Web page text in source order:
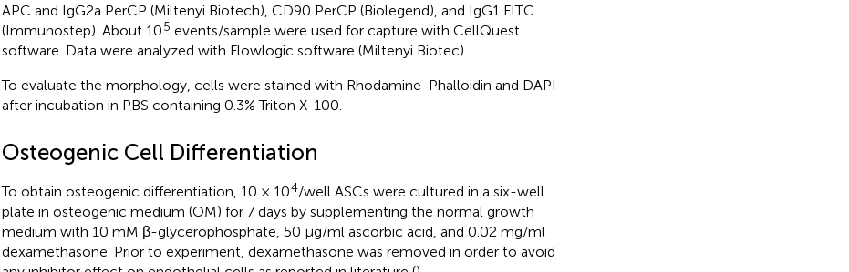
APC and IgG2a PerCP (Miltenyi Biotech), CD90 PerCP (Biolegend), and IgG1 FITC
(Immunostep). About 105 events/sample were used for capture with CellQuest
software. Data were analyzed with Flowlogic software (Miltenyi Biotec).
To evaluate the morphology, cells were stained with Rhodamine-Phalloidin and DAPI
after incubation in PBS containing 0.3% Triton X-100.
Osteogenic Cell Differentiation
To obtain osteogenic differentiation, 10 × 104/well ASCs were cultured in a six-well
plate in osteogenic medium (OM) for 7 days by supplementing the normal growth
medium with 10 mM β-glycerophosphate, 50 μg/ml ascorbic acid, and 0.02 mg/ml
dexamethasone. Prior to experiment, dexamethasone was removed in order to avoid